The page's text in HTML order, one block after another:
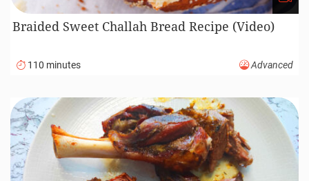
Braided Sweet Challah Bread Recipe (Video)
110 minutes Advanced